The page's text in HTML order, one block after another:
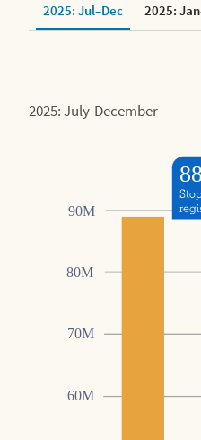
2025: Jul–Dec 2025:
2025: July-December